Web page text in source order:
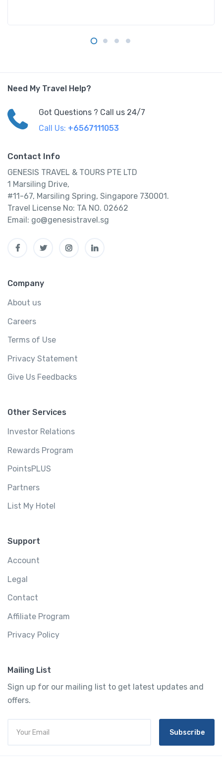
Need My Travel Help?
Got Questions ? Call us 24/7
Call Us: +6567111053
Contact Info
GENESIS TRAVEL & TOURS PTE LTD
1 Marsiling Drive,
#11-67, Marsiling Spring, Singapore 730001.
Travel License No: TA NO. 02662
Email: go@genesistravel.sg
Company
About us
Careers
Terms of Use
Privacy Statement
Give Us Feedbacks
Other Services
Investor Relations
Rewards Program
PointsPLUS
Partners
List My Hotel
Support
Account
Legal
Contact
Affiliate Program
Privacy Policy
Mailing List
Sign up for our mailing list to get latest updates and
offers.
Subscribe